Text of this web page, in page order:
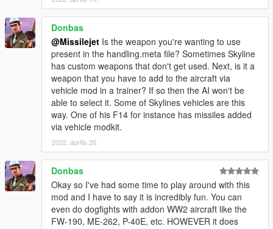
Donbas
@Missilejet Is the weapon you're wanting to use
present in the handling.meta file? Sometimes Skyline
has custom weapons that don't get used. Next, is it a
weapon that you have to add to the aircraft via
vehicle mod in a trainer? If so then the AI won't be
able to select it. Some of Skylines vehicles are this
way. One of his F14 for instance has missiles added
via vehicle modkit.
2022. április 26.
Donbas
Okay so I've had some time to play around with this
mod and I have to say it is incredibly fun. You can
even do dogfights with addon WW2 aircraft like the
FW-190, ME-262, P-40E, etc. HOWEVER it does